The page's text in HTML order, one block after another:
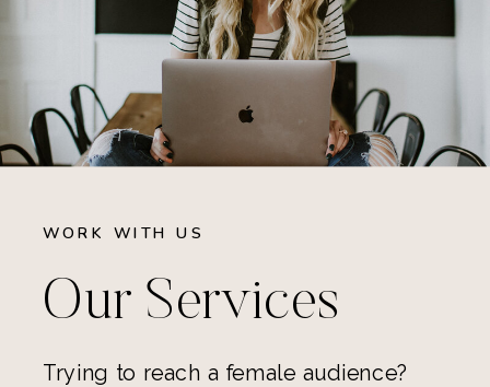
WORK WITH US
Our Services
Trying to reach a female audience?